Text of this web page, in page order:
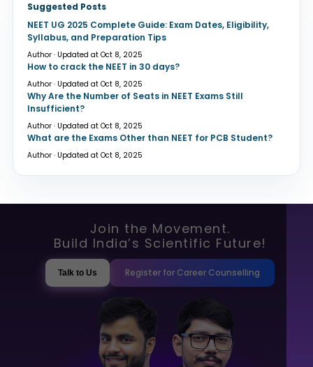
Suggested Posts
NEET UG 2025 Complete Guide: Exam Dates, Eligibility,
Syllabus, and Preparation Tips
Author · Updated at Oct 8, 2025
How to crack the NEET in 30 days?
Author · Updated at Oct 8, 2025
Why Are the Number of Seats in NEET Exams Still
Insufficient?
Author · Updated at Oct 8, 2025
What are the Exams Other than NEET for PCB Student?
Author · Updated at Oct 8, 2025
Join the Movement.
Build India’s Scientific Future!
Talk to Us Register for Career Counselling